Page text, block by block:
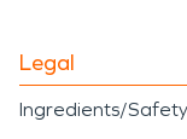
Legal
Ingredients/